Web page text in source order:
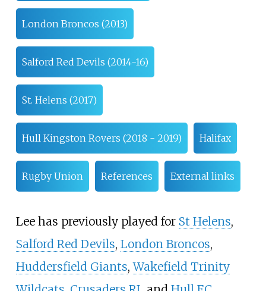
London Broncos (2013)
Salford Red Devils (2014-16)
St. Helens (2017)
Hull Kingston Rovers (2018 - 2019) Halifax
Rugby Union References External links
Lee has previously played for St Helens,
Salford Red Devils, London Broncos,
Huddersfield Giants,Wakefield Trinity